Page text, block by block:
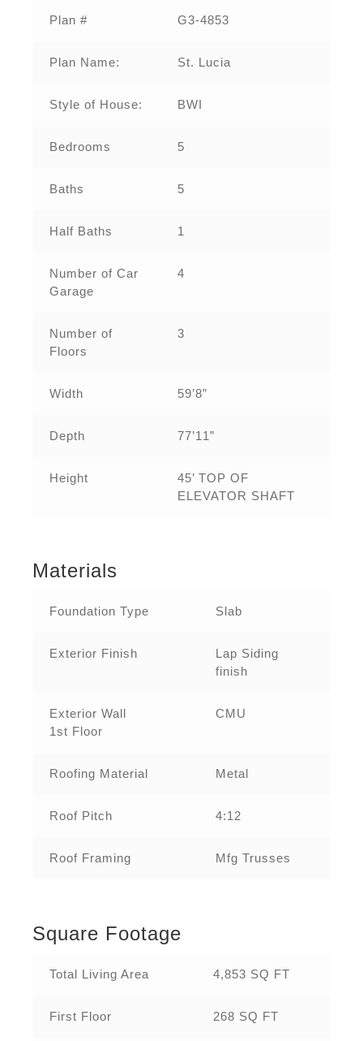
Plan # G3-4853
Plan Name: St. Lucia
Style of House: BWI
Bedrooms 5
Baths 5
Half Baths 1
Number of Car
Garage
4
Number of
Floors
3
Width 59’8”
Depth 77’11”
Height
45’ TOP OF
ELEVATOR SHAFT
Materials
Foundation Type Slab
Exterior Finish
Lap Siding
finish
Exterior Wall
1st Floor
CMU
Roofing Material Metal
Roof Pitch 4:12
Roof Framing Mfg Trusses
Square Footage
Total Living Area 4,853 SQ FT
First Floor 268 SQ FT